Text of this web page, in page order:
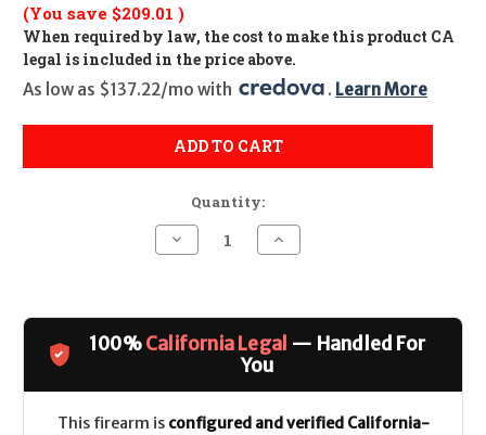
(You save $209.01 )
When required by law, the cost to make this product CA
legal is included in the price above.
As low as $137.22/mo with
. Learn More
ADD TO CART
Quantity:
Decrease
Quantity
Long
Range
Hunter
CALIFORNIA
LEGAL
Increase
Quantity
Long
Range
Hunter
26in
CALIFORNIA
LEGAL
100%California Legal — Handled For
You
This firearm is configured and verified California-